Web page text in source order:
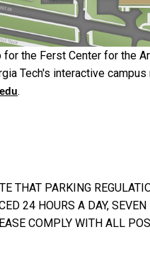
for the Ferst Center for the
Tech's interactive campus
.
THAT PARKING
24 HOURS A DAY, SEVEN
COMPLY WITH ALL